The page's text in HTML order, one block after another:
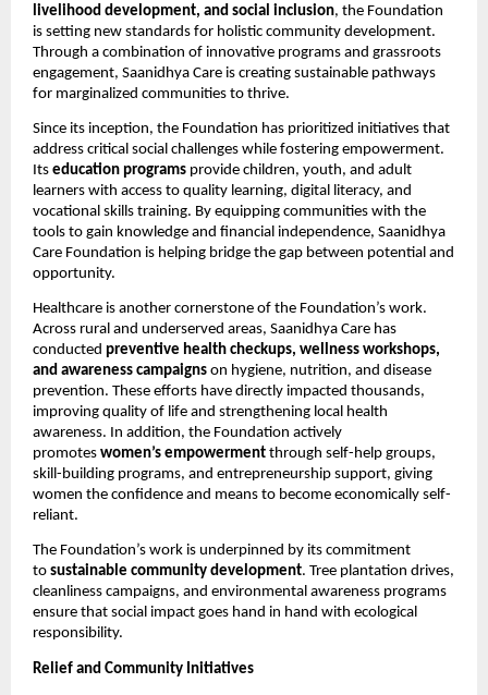
livelihood development, and social inclusion, the Foundation
is setting new standards for holistic community development.
Through a combination of innovative programs and grassroots
engagement, Saanidhya Care is creating sustainable pathways
for marginalized communities to thrive.
Since its inception, the Foundation has prioritized initiatives that
address critical social challenges while fostering empowerment.
Its education programs provide children, youth, and adult
learners with access to quality learning, digital literacy, and
vocational skills training. By equipping communities with the
tools to gain knowledge and financial independence, Saanidhya
Care Foundation is helping bridge the gap between potential and
opportunity.
Healthcare is another cornerstone of the Foundation’s work.
Across rural and underserved areas, Saanidhya Care has
conducted preventive health checkups, wellness workshops,
and awareness campaigns on hygiene, nutrition, and disease
prevention. These efforts have directly impacted thousands,
improving quality of life and strengthening local health
awareness. In addition, the Foundation actively
promotes women’s empowerment through self-help groups,
skill-building programs, and entrepreneurship support, giving
women the confidence and means to become economically self-
reliant.
The Foundation’s work is underpinned by its commitment
to sustainable community development. Tree plantation drives,
cleanliness campaigns, and environmental awareness programs
ensure that social impact goes hand in hand with ecological
responsibility.
Relief and Community Initiatives